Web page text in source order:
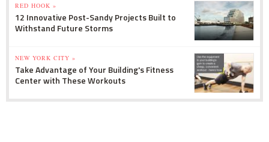
RED HOOK »
12 Innovative Post-Sandy Projects Built to
Withstand Future Storms
NEW YORK CITY »
Take Advantage of Your Building's Fitness
Center with These Workouts